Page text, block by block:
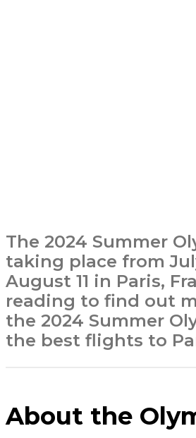
The 2024 Summer
taking place from
August 11 in Paris,
reading to find out
the 2024 Summer
the best flights to
About the